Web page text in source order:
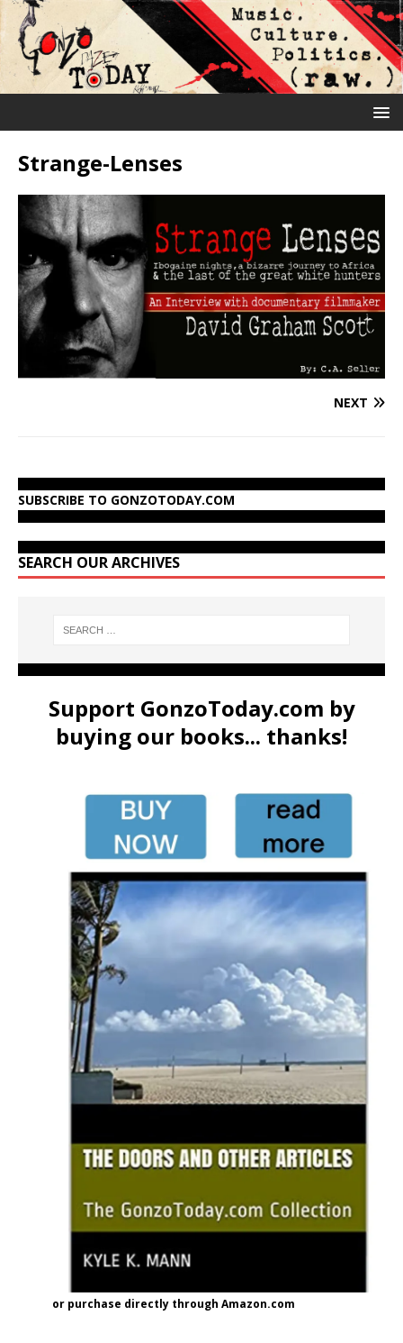
Strange-Lenses
NEXT
SUBSCRIBE TO GONZOTODAY.COM
SEARCH OUR ARCHIVES
Support GonzoToday.com by
buying our books... thanks!
or purchase directly through Amazon.com